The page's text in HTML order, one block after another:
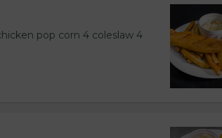
pop corn 4 coleslaw 4